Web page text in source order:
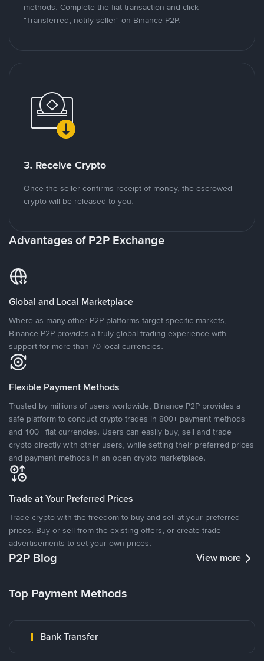
methods. Complete the fiat transaction and click
"Transferred, notify seller" on Binance P2P.
3. Receive Crypto
Once the seller confirms receipt of money, the escrowed
crypto will be released to you.
Advantages of P2P Exchange
Global and Local Marketplace
Where as many other P2P platforms target specific markets,
Binance P2P provides a truly global trading experience with
support for more than 70 local currencies.
Flexible Payment Methods
Trusted by millions of users worldwide, Binance P2P provides a
safe platform to conduct crypto trades in 800+ payment methods
and 100+ fiat currencies. Users can easily buy, sell and trade
crypto directly with other users, while setting their preferred prices
and payment methods in an open crypto marketplace.
Trade at Your Preferred Prices
Trade crypto with the freedom to buy and sell at your preferred
prices. Buy or sell from the existing offers, or create trade
advertisements to set your own prices.
P2P Blog View more
Top Payment Methods
Bank Transfer